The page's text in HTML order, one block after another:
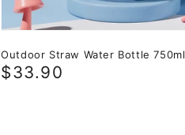
Outdoor Straw Water Bottle 750ml
Regular
$33.90